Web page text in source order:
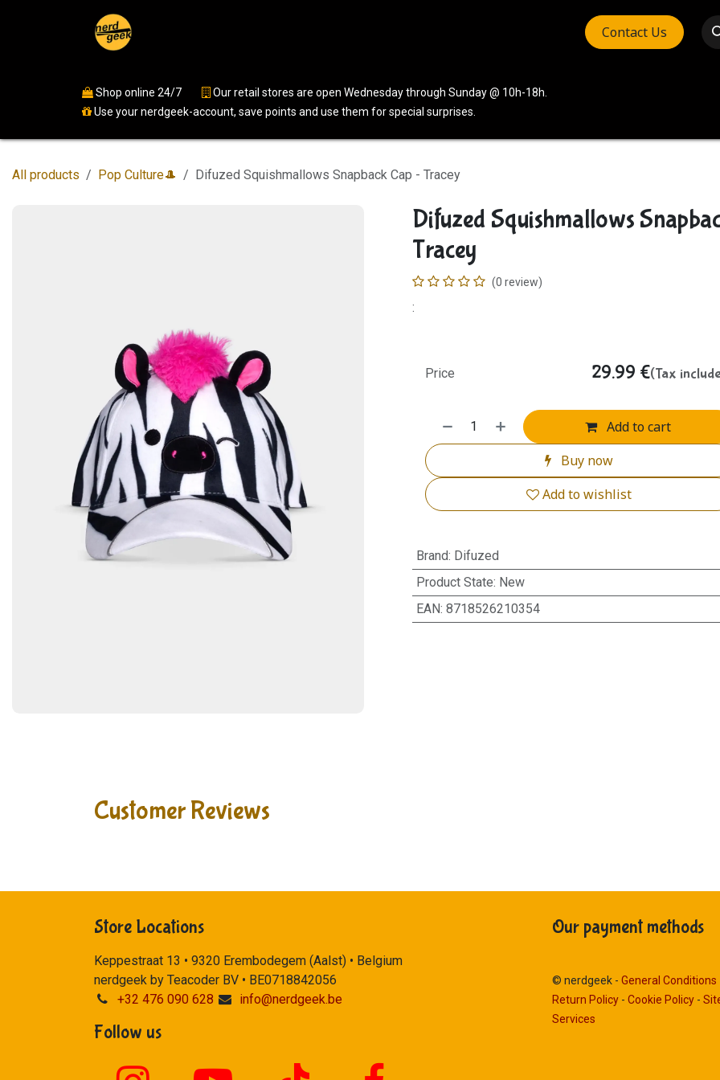
Contact Us
Shop online 24/7
Our retail stores are open Wednesday through Sunday @ 10h-18h.
Use your nerdgeek-account, save points and use them for special surprises.
All products Pop Culture🎩 Difuzed Squishmallows Snapback Cap - Tracey
Difuzed Squishmallows
Tracey
(0 review)
:
Add to cart
Buy now
Add to wishlist
Price 29.99 €(Tax
Brand: Difuzed
Product State: New
EAN: 8718526210354
Customer Reviews
Store Locations
Keppestraat 13 • 9320 Erembodegem (Aalst) • Belgium
nerdgeek by Teacoder BV • BE0718842056
+32 476 090 628
info@nerdgeek.be
Follow us
Our payment methods
© nerdgeek - General Conditions
Return Policy - Cookie Policy -
Services